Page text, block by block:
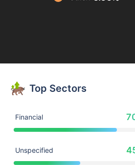
Top Sectors
Financial
Unspecified